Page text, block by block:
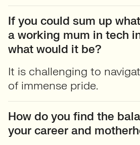
If you could sum up
a working mum in tech
what would it be?
It is challenging to
of immense pride.
How do you find the
your career and